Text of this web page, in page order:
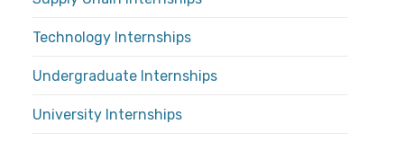
Technology Internships
Undergraduate Internships
University Internships